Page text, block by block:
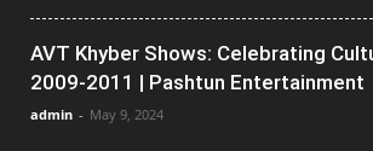
AVT Khyber Shows: Celebrating
2009-2011 | Pashtun Entertainment
admin - May 9, 2024